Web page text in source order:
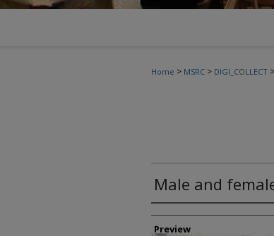
Home > MSRC > DIGI_COLLECT >
Male and
Creator
Preview